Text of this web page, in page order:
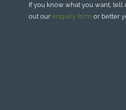
If you know what you want, tell
out our enquiry form or better